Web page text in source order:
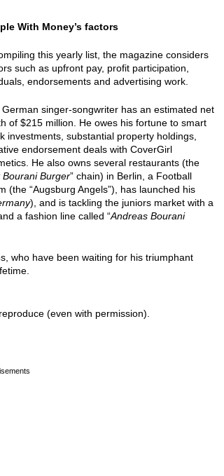
With Money’s factors
this yearly list, the magazine considers
such as upfront pay, profit participation,
endorsements and advertising work.
singer-songwriter has an estimated net
of $215 million. He owes his fortune to smart
investments, substantial property holdings,
endorsement deals with CoverGirl
He also owns several restaurants (the
Bourani Burger” chain) in Berlin, a Football
(the “Augsburg Angels”), has launched his
), and is tackling the juniors market with a
a fashion line called “Andreas Bourani
who have been waiting for his triumphant
(even with permission).